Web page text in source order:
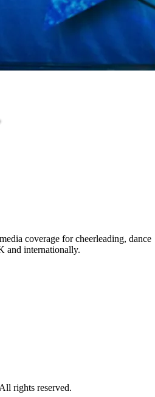
coverage for cheerleading, dance
and internationally.
rights reserved.